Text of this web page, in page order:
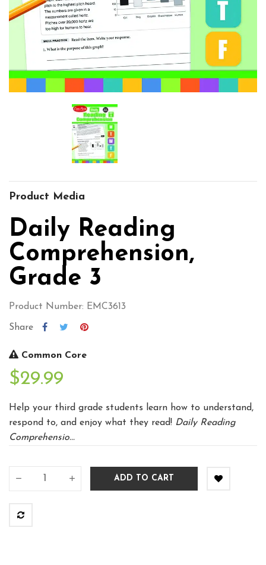
Product Media
Daily Reading
Comprehension,
Grade 3
Product Number: EMC3613
Share
Common Core
$29.99
Help your third grade students learn how to understand,
respond to, and enjoy what they read! Daily Reading
Comprehensio...
ADD TO CART